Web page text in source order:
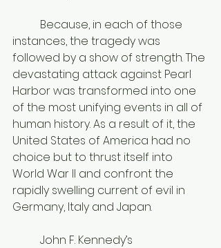
instances, the tragedy was
followed by a show of strength. The
devastating attack against Pearl
Harbor was transformed into one
of the most unifying events in all of
human history. As a result of it, the
United States of America had no
choice but to thrust itself into
World War II and confront the
rapidly swelling current of evil in
Germany, Italy and Japan.